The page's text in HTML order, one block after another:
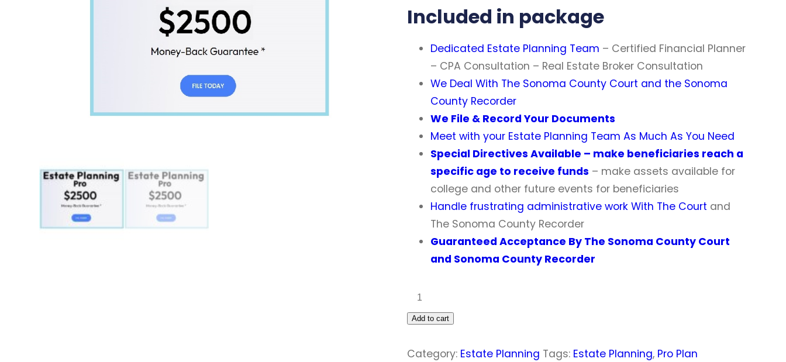
Included in package
Dedicated Estate Planning Team – Certified Financial Planner
– CPA Consultation – Real Estate Broker Consultation
We Deal With The Sonoma County Court and the Sonoma
County Recorder
We File & Record Your Documents
Meet with your Estate Planning Team As Much As You Need
Special Directives Available – make beneficiaries reach a
specific age to receive funds – make assets available for
college and other future events for beneficiaries
Handle frustrating administrative work With The Court and
The Sonoma County Recorder
Guaranteed Acceptance By The Sonoma County Court
and Sonoma County Recorder
ESTATE
PLANNING:
quantity
Add to cart
Category: Estate Planning Tags: Estate Planning, Pro Plan